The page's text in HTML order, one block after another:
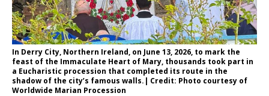
In Derry City, Northern Ireland, on June 13, 2026, to mark the
feast of the Immaculate Heart of Mary, thousands took part in
a Eucharistic procession that completed its route in the
shadow of the city’s famous walls.| Credit: Photo courtesy of
Worldwide Marian Procession